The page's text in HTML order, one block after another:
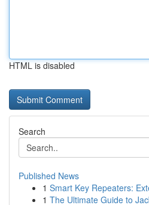
HTML is disabled
Search
Published News
1 Smart Key Repeaters:
1 The Ultimate Guide to